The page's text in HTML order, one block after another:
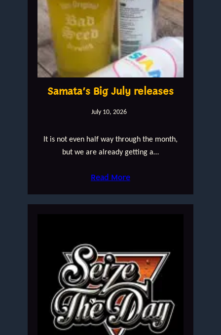
Samata’s Big July releases
July 10, 2026
It is not even half way through the month,
but we are already getting a…
Read More